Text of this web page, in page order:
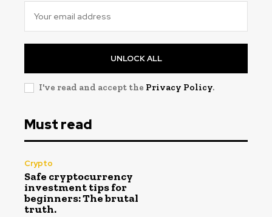
UNLOCK ALL
I've read and accept the Privacy Policy.
Must read
Crypto
Safe cryptocurrency
investment tips for
beginners: The brutal
truth.